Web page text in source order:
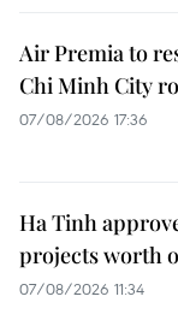
Air Premia to
Chi Minh City
07/08/2026 17:36
Ha Tinh
projects worth
07/08/2026 11:34